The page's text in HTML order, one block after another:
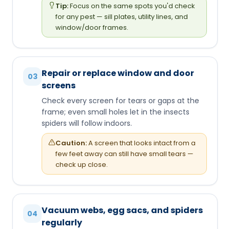
Tip:Focus on the same spots you'd check
for any pest — sill plates, utility lines, and
window/door frames.
03 Repair or replace window and door
screens
Check every screen for tears or gaps at the
frame; even small holes let in the insects
spiders will follow indoors.
Caution:A screen that looks intact from a
few feet away can still have small tears —
check up close.
04 Vacuum webs, egg sacs, and spiders
regularly